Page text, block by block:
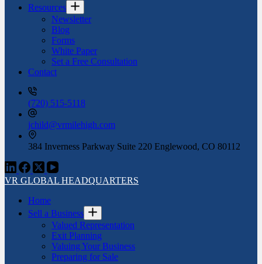
Resources
Newsletter
Blog
Forms
White Paper
Set a Free Consultation
Contact
(720) 515-5118
jchild@vrmilehigh.com
384 Inverness Parkway Suite 220 Englewood, CO 80112
VR GLOBAL HEADQUARTERS
Home
Sell a Business
Valued Representation
Exit Planning
Valuing Your Business
Preparing for Sale